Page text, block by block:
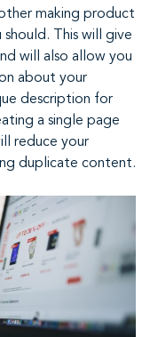
making product
should. This will give
will also allow you
about your
description for
a single page
reduce your
duplicate content.